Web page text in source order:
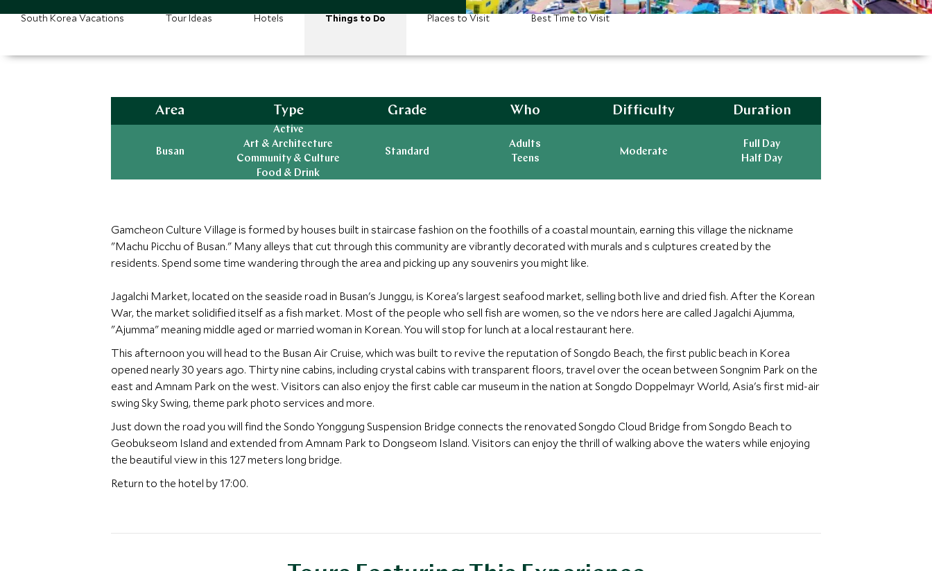
South Korea Vacations Tour Ideas Hotels Things to Do Places to Visit Best Time to Visit
Area
Busan
Type
Active
Art & Architecture
Community & Culture
Food & Drink
Grade
Standard
Who
Adults
Teens
Difficulty
Moderate
Duration
Full Day
Half Day
Gamcheon Culture Village is formed by houses built in staircase fashion on the foothills of a coastal mountain, earning this village the nickname
"Machu Picchu of Busan." Many alleys that cut through this community are vibrantly decorated with murals and s culptures created by the
residents. Spend some time wandering through the area and picking up any souvenirs you might like.
Jagalchi Market, located on the seaside road in Busan's Junggu, is Korea's largest seafood market, selling both live and dried fish. After the Korean
War, the market solidified itself as a fish market. Most of the people who sell fish are women, so the ve ndors here are called Jagalchi Ajumma,
"Ajumma" meaning middle aged or married woman in Korean. You will stop for lunch at a local restaurant here.
This afternoon you will head to the Busan Air Cruise, which was built to revive the reputation of Songdo Beach, the first public beach in Korea
opened nearly 30 years ago. Thirty nine cabins, including crystal cabins with transparent floors, travel over the ocean between Songnim Park on the
east and Amnam Park on the west. Visitors can also enjoy the first cable car museum in the nation at Songdo Doppelmayr World, Asia's first mid-air
swing Sky Swing, theme park photo services and more.
Just down the road you will find the Sondo Yonggung Suspension Bridge connects the renovated Songdo Cloud Bridge from Songdo Beach to
Geobukseom Island and extended from Amnam Park to Dongseom Island. Visitors can enjoy the thrill of walking above the waters while enjoying
the beautiful view in this 127 meters long bridge.
Return to the hotel by 17:00.